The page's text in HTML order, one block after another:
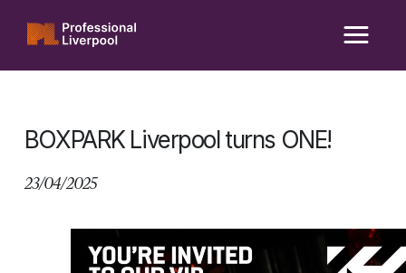
content
BOXPARK Liverpool turns ONE!
23/04/2025